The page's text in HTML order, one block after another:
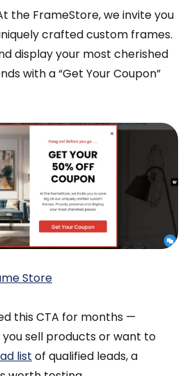
the FrameStore, we invite you
crafted custom frames.
display your most cherished
with a “Get Your Coupon”
Store
this CTA for months —
sell products or want to
list of qualified leads, a